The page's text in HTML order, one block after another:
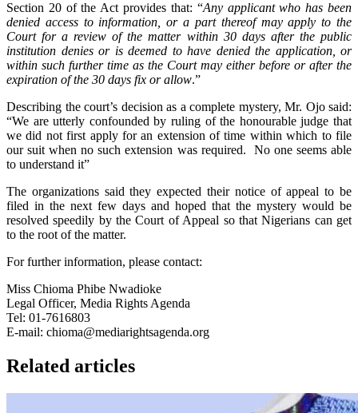
Section 20 of the Act provides that: “Any applicant who has been
denied access to information, or a part thereof may apply to the
Court for a review of the matter within 30 days after the public
institution denies or is deemed to have denied the application, or
within such further time as the Court may either before or after the
expiration of the 30 days fix or allow.”
Describing the court’s decision as a complete mystery, Mr. Ojo said:
“We are utterly confounded by ruling of the honourable judge that
we did not first apply for an extension of time within which to file
our suit when no such extension was required. No one seems able
to understand it”
The organizations said they expected their notice of appeal to be
filed in the next few days and hoped that the mystery would be
resolved speedily by the Court of Appeal so that Nigerians can get
to the root of the matter.
For further information, please contact:
Miss Chioma Phibe Nwadioke
Legal Officer, Media Rights Agenda
Tel: 01-7616803
E-mail: chioma@mediarightsagenda.org
Related articles